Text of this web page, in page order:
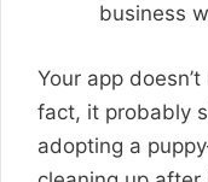
business
Your app
fact, it probably
adopting a